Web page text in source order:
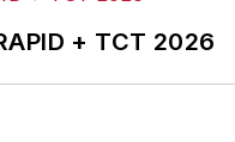
+ TCT 2026